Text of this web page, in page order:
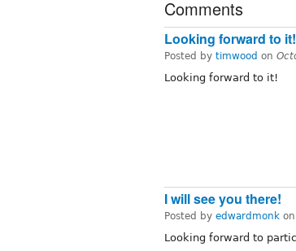
Comments
Looking forward to it!
Posted by timwood on
Looking forward to it!
I will see you there!
Posted by edwardmonk on
Looking forward to